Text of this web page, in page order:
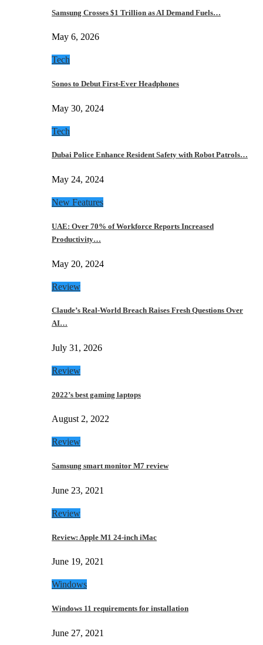
Samsung Crosses $1 Trillion as AI Demand Fuels…
May 6, 2026
Tech
Sonos to Debut First-Ever Headphones
May 30, 2024
Tech
Dubai Police Enhance Resident Safety with Robot Patrols…
May 24, 2024
New Features
UAE: Over 70% of Workforce Reports Increased
Productivity…
May 20, 2024
Review
Claude’s Real-World Breach Raises Fresh Questions Over
AI…
July 31, 2026
Review
2022’s best gaming laptops
August 2, 2022
Review
Samsung smart monitor M7 review
June 23, 2021
Review
Review: Apple M1 24-inch iMac
June 19, 2021
Windows
Windows 11 requirements for installation
June 27, 2021